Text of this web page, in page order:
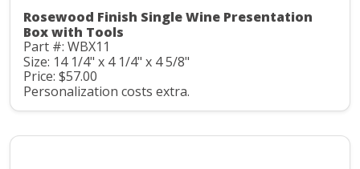
Rosewood Finish Single Wine Presentation
Box with Tools
Part #: WBX11
Size: 14 1/4" x 4 1/4" x 4 5/8"
Price: $57.00
Personalization costs extra.